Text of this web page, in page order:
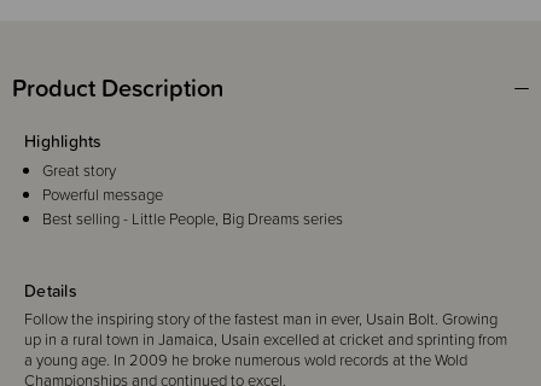
Product Description
Details
Follow the inspiring story of the fastest man in ever, Usain Bolt. Growing
up in a rural town in Jamaica, Usain excelled at cricket and sprinting from
a young age. In 2009 he broke numerous wold records at the Wold
Championships and continued to excel.
Highlights
Great story
Powerful message
Best selling - Little People, Big Dreams series